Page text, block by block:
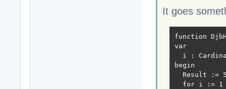
It goes
function
var
i :
begin
Result :=
for i := 1